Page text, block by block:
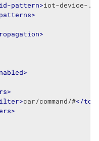
pattern>iot-device-.*
>
>
>
>
>car/command/#</
>